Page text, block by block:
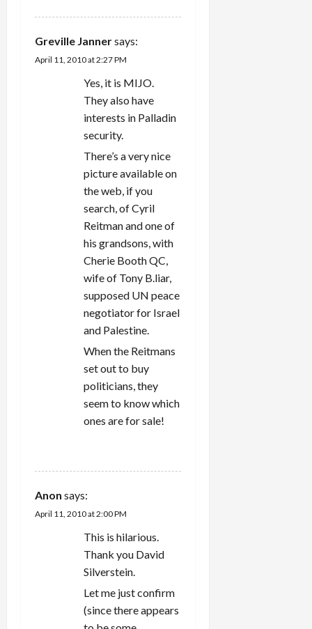
Greville Jannersays:
April 11, 2010 at 2:27 PM
Yes, it is MIJO.
They also have
interests in Palladin
security.
There’s a very nice
picture available on
the web, if you
search, of Cyril
Reitman and one of
his grandsons, with
Cherie Booth QC,
wife of Tony B.liar,
supposed UN peace
negotiator for Israel
and Palestine.
When the Reitmans
set out to buy
politicians, they
seem to know which
ones are for sale!
Anon says:
April 11, 2010 at 2:00 PM
This is hilarious.
Thank you David
Silverstein.
Let me just confirm
(since there appears